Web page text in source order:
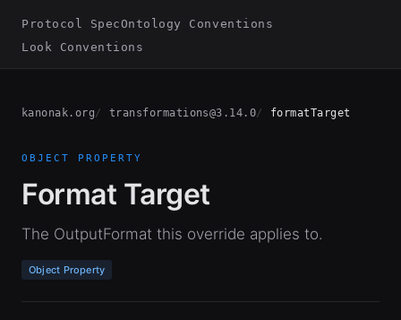
Protocol SpecOntology Conventions
Look Conventions
kanonak.org transformations@3.14.0 formatTarget
OBJECT PROPERTY
Format Target
The OutputFormat this override applies to.
Object Property